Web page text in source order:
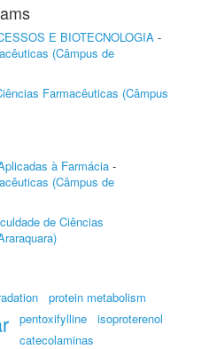
E BIOTECNOLOGIA -
(Câmpus de
Farmacêuticas (Câmpus
à Farmácia -
(Câmpus de
de Ciências
protein metabolism
pentoxifylline
isoproterenol
catecolaminas